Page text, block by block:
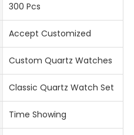
300 Pcs
Accept Customized
Custom Quartz Watches
Classic Quartz Watch Set
Time Showing